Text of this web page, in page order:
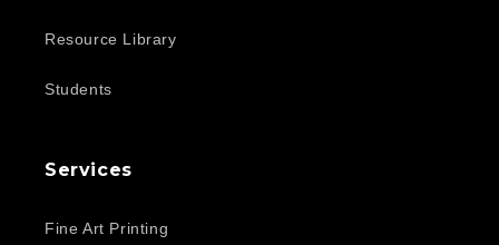
Resource Library
Students
Services
Fine Art Printing